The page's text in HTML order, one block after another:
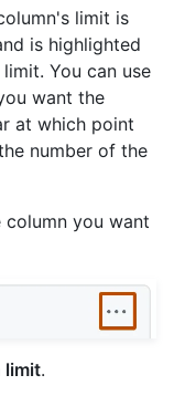
limit is
is highlighted
You can use
want the
at which point
number of the
you want
limit.